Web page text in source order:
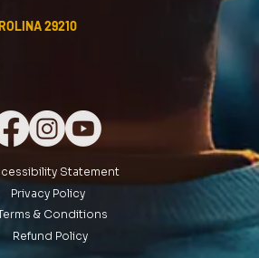
29210
Statement
Privacy Policy
& Conditions
Refund Policy